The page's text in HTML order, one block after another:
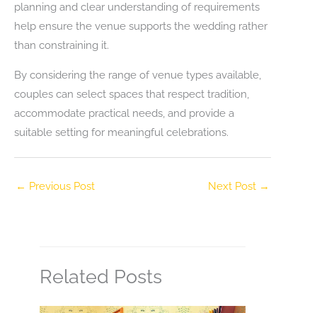
planning and clear understanding of requirements
help ensure the venue supports the wedding rather
than constraining it.
By considering the range of venue types available,
couples can select spaces that respect tradition,
accommodate practical needs, and provide a
suitable setting for meaningful celebrations.
← Previous Post Next Post →
Related Posts